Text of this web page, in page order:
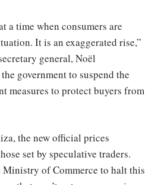
a time when consumers are
It is an exaggerated rise,”
general, Noël
government to suspend the
measures to protect buyers from
the new official prices
set by speculative traders.
Ministry of Commerce to halt this